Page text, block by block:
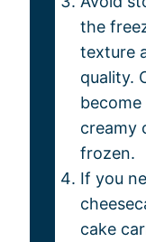
the
texture
quality.
creamy
frozen.
If you
cake